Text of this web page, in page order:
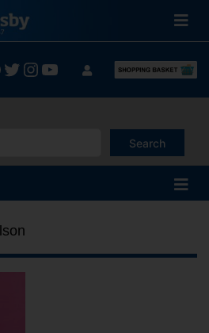
Twitter
Instagram
YouTube
Search
are available use up and down